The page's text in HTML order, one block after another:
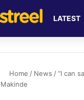
LATEST
Home / News / “I can
Makinde